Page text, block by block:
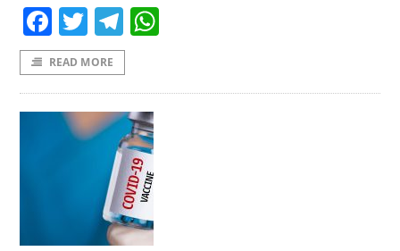
Facebook
TwitterTelegram
READ MORE